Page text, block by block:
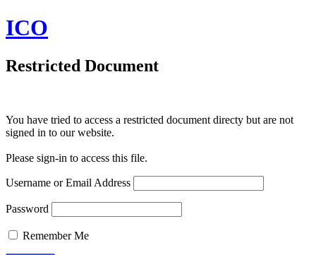
ICO
Restricted Document
You have tried to access a restricted document directy but are not
signed in to our website.
Please sign-in to access this file.
Username or Email Address
Password
Remember Me